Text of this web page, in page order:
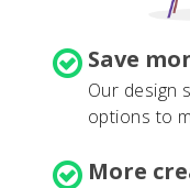
Save
Our design
options to
More